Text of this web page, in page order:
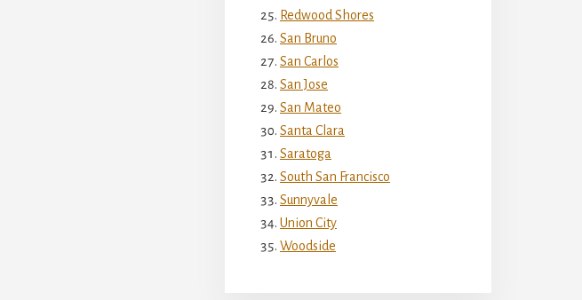
Redwood Shores
San Bruno
San Carlos
San Jose
San Mateo
Santa Clara
Saratoga
South San Francisco
Sunnyvale
Union City
Woodside